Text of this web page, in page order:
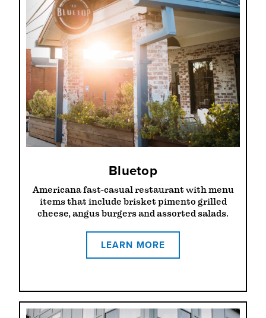
Bluetop
Americana fast-casual restaurant with menu
items that include brisket pimento grilled
cheese, angus burgers and assorted salads.
LEARN MORE